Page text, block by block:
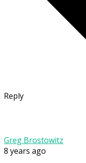
Reply
Greg Brostowitz
8 years ago